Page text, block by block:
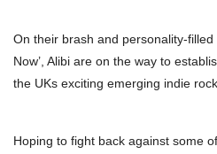
On their brash and personality-filled
Now’, Alibi are on the way to
the UKs exciting emerging indie
Hoping to fight back against some